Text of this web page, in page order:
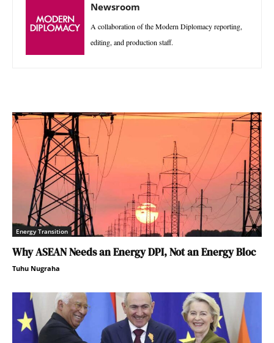
Newsroom
A collaboration of the Modern Diplomacy reporting,
editing, and production staff.
Energy Transition
Why ASEAN Needs an Energy DPI, Not an Energy Bloc
Tuhu Nugraha